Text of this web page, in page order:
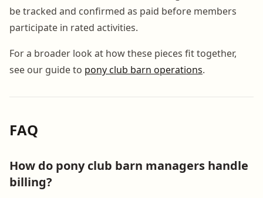
be tracked and confirmed as paid before members
participate in rated activities.
For a broader look at how these pieces fit together,
see our guide to pony club barn operations.
FAQ
How do pony club barn managers handle
billing?